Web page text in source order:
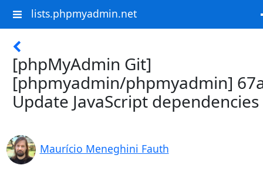
lists.phpmyadmin.net
[phpMyAdmin Git]
[phpmyadmin/phpmyadmin]
Update JavaScript dependencies
Maurício Meneghini Fauth